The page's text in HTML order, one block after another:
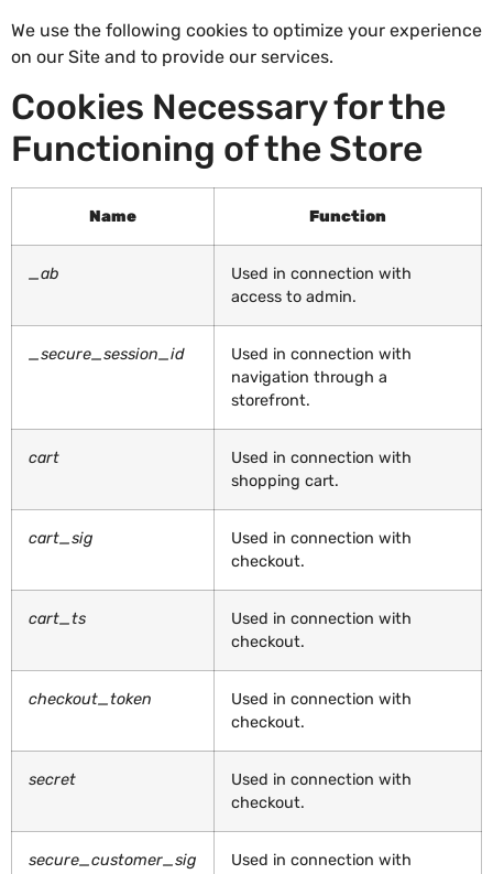
We use the following cookies to optimize your experience
on our Site and to provide our services.
Cookies Necessary for the
Functioning of the Store
Name Function
_ab
Used in connection with
access to admin.
_secure_session_id
Used in connection with
navigation through a
storefront.
cart
Used in connection with
shopping cart.
cart_sig
Used in connection with
checkout.
cart_ts
Used in connection with
checkout.
checkout_token
Used in connection with
checkout.
secret
Used in connection with
checkout.
secure_customer_sig Used in connection with